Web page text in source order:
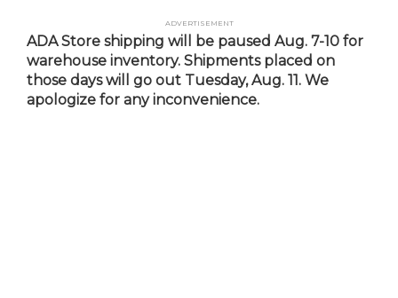
main
content
Advertisement
ADA Store shipping will be paused Aug. 7-10 for
warehouse inventory. Shipments placed on
those days will go out Tuesday, Aug. 11. We
apologize for any inconvenience.